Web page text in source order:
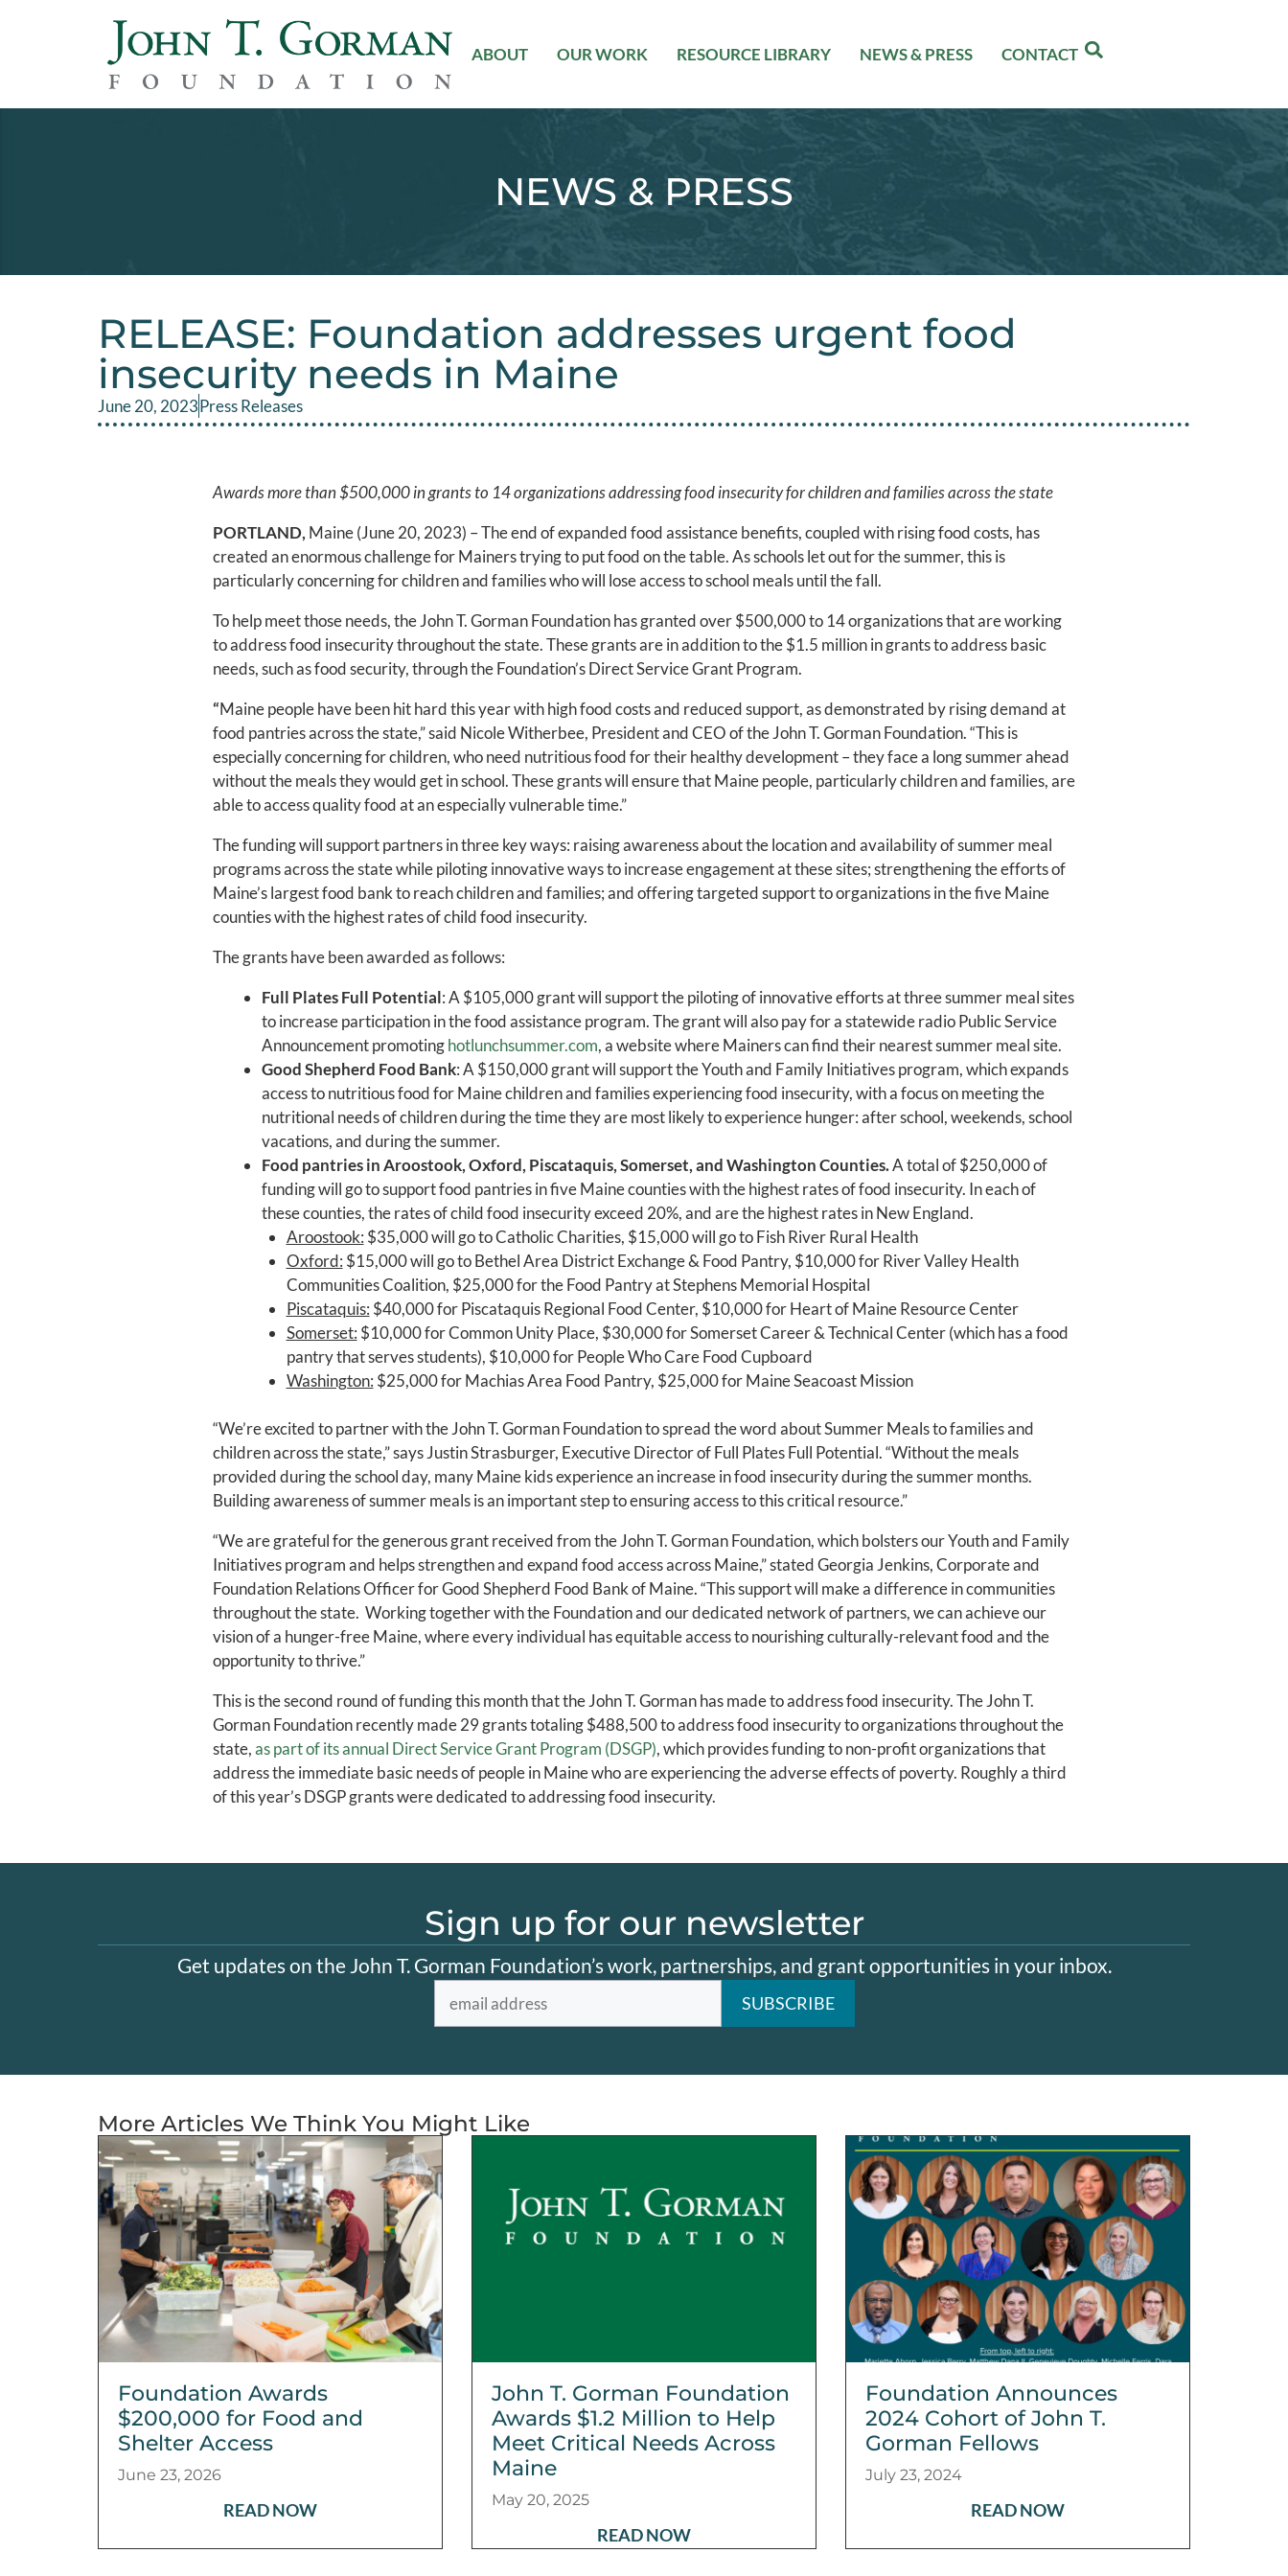
ABOUT OUR WORK RESOURCE LIBRARY NEWS & PRESS CONTACT
NEWS & PRESS
RELEASE: Foundation addresses urgent food
insecurity needs in Maine
June 20, 2023Press Releases
Awards more than $500,000 in grants to 14 organizations addressing food insecurity for children and families across the state
PORTLAND, Maine (June 20, 2023) – The end of expanded food assistance benefits, coupled with rising food costs, has
created an enormous challenge for Mainers trying to put food on the table. As schools let out for the summer, this is
particularly concerning for children and families who will lose access to school meals until the fall.
To help meet those needs, the John T. Gorman Foundation has granted over $500,000 to 14 organizations that are working
to address food insecurity throughout the state. These grants are in addition to the $1.5 million in grants to address basic
needs, such as food security, through the Foundation’s Direct Service Grant Program.
“Maine people have been hit hard this year with high food costs and reduced support, as demonstrated by rising demand at
food pantries across the state,” said Nicole Witherbee, President and CEO of the John T. Gorman Foundation. “This is
especially concerning for children, who need nutritious food for their healthy development – they face a long summer ahead
without the meals they would get in school. These grants will ensure that Maine people, particularly children and families, are
able to access quality food at an especially vulnerable time.”
The funding will support partners in three key ways: raising awareness about the location and availability of summer meal
programs across the state while piloting innovative ways to increase engagement at these sites; strengthening the efforts of
Maine’s largest food bank to reach children and families; and offering targeted support to organizations in the five Maine
counties with the highest rates of child food insecurity.
The grants have been awarded as follows:
Full Plates Full Potential: A $105,000 grant will support the piloting of innovative efforts at three summer meal sites
to increase participation in the food assistance program. The grant will also pay for a statewide radio Public Service
Announcement promotinghotlunchsummer.com, a website where Mainers can find their nearest summer meal site.
Good Shepherd Food Bank: A $150,000 grant will support the Youth and Family Initiatives program, which expands
access to nutritious food for Maine children and families experiencing food insecurity, with a focus on meeting the
nutritional needs of children during the time they are most likely to experience hunger: after school, weekends, school
vacations, and during the summer.
Food pantries in Aroostook, Oxford, Piscataquis, Somerset, and Washington Counties.A total of $250,000 of
funding will go to support food pantries in five Maine counties with the highest rates of food insecurity. In each of
these counties, the rates of child food insecurity exceed 20%, and are the highest rates in New England.
Aroostook: $35,000 will go to Catholic Charities, $15,000 will go to Fish River Rural Health
Oxford: $15,000 will go to Bethel Area District Exchange & Food Pantry, $10,000 for River Valley Health
Communities Coalition, $25,000 for the Food Pantry at Stephens Memorial Hospital
Piscataquis: $40,000 for Piscataquis Regional Food Center, $10,000 for Heart of Maine Resource Center
Somerset: $10,000 for Common Unity Place, $30,000 for Somerset Career & Technical Center (which has a food
pantry that serves students), $10,000 for People Who Care Food Cupboard
Washington: $25,000 for Machias Area Food Pantry, $25,000 for Maine Seacoast Mission
“We’re excited to partner with the John T. Gorman Foundation to spread the word about Summer Meals to families and
children across the state,” says Justin Strasburger, Executive Director of Full Plates Full Potential. “Without the meals
provided during the school day, many Maine kids experience an increase in food insecurity during the summer months.
Building awareness of summer meals is an important step to ensuring access to this critical resource.”
“We are grateful for the generous grant received from the John T. Gorman Foundation, which bolsters our Youth and Family
Initiatives program and helps strengthen and expand food access across Maine,” stated Georgia Jenkins, Corporate and
Foundation Relations Officer for Good Shepherd Food Bank of Maine. “This support will make a difference in communities
throughout the state. Working together with the Foundation and our dedicated network of partners, we can achieve our
vision of a hunger-free Maine, where every individual has equitable access to nourishing culturally-relevant food and the
opportunity to thrive.”
This is the second round of funding this month that the John T. Gorman has made to address food insecurity. The John T.
Gorman Foundation recently made 29 grants totaling $488,500 to address food insecurity to organizations throughout the
state,as part of its annual Direct Service Grant Program (DSGP), which provides funding to non-profit organizations that
address the immediate basic needs of people in Maine who are experiencing the adverse effects of poverty. Roughly a third
of this year’s DSGP grants were dedicated to addressing food insecurity.
Sign up for our newsletter
Get updates on the John T. Gorman Foundation’s work, partnerships, and grant opportunities in your inbox.
More Articles We Think You Might Like
Foundation Awards
$200,000 for Food and
Shelter Access
June 23, 2026
READ NOW
John T. Gorman Foundation
Awards $1.2 Million to Help
Meet Critical Needs Across
Maine
May 20, 2025
READ NOW
Foundation Announces
2024 Cohort of John T.
Gorman Fellows
July 23, 2024
READ NOW